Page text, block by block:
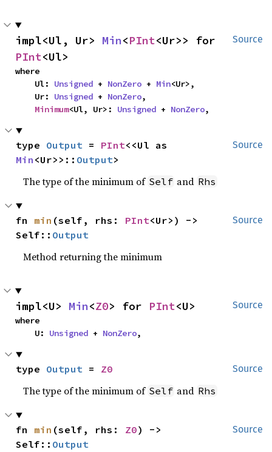
Source
impl<Ul, Ur> Min<PInt
PInt<Ul>
where
    Ul:
Unsigned + NonZero + Min<Ur>,
    Ur:
Unsigned + NonZero,
Minimum<Ul, Ur>: Unsigned + NonZero,
Source
type Output = PInt
Min <Ur>>:: Output>
The type of the minimum of Self and Rhs
Source
fn min (self, rhs: PInt<Ur>) ->
Self:: Output
Method returning the minimum
Source
impl<U> Min<Z0> for PInt<U>
where
    U:
Unsigned + NonZero,
Source
type Output = Z0
The type of the minimum of Self and Rhs
Source
fn min (self, rhs: Z0) ->
Self:: Output